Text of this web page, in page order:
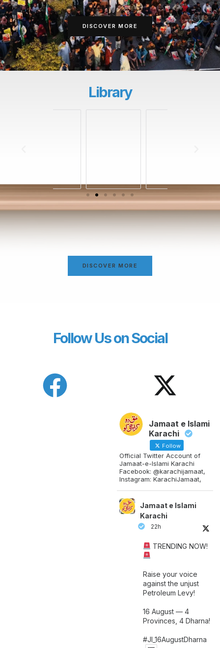
DISCOVER MORE
Library
DISCOVER MORE
Follow Us on Social
Jamaat e Islami
Karachi
Follow
Official Twitter Account of
Jamaat-e-Islami Karachi
Facebook: @karachijamaat,
Instagram: KarachiJamaat,
Jamaat e Islami
Karachi
22h
TRENDING NOW!
Raise your voice
against the unjust
Petroleum Levy!
16 August — 4
Provinces, 4 Dharna!
#JI_16AugustDharna